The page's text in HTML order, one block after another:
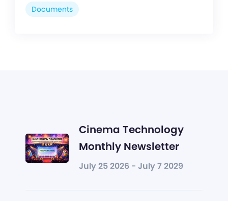
Documents
Cinema Technology
Monthly Newsletter
July 25 2026 - July 7 2029